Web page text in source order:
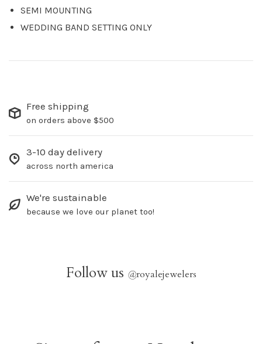
SEMI MOUNTING
WEDDING BAND SETTING ONLY
Free shipping
on orders above $500
3-10 day delivery
across north america
We're sustainable
because we love our planet too!
Follow us @royalejewelers